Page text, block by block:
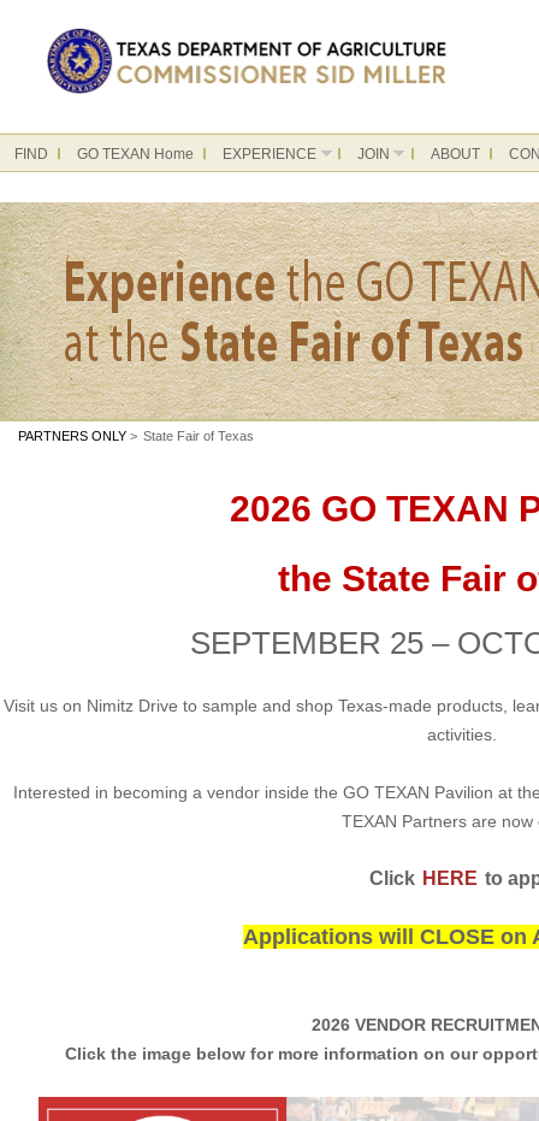
FIND GO TEXAN Home EXPERIENCE JOIN ABOUT
PARTNERS ONLY > State Fair of Texas
2026 GO TEXAN
the State Fair
SEPTEMBER 25 –
Visit us on Nimitz Drive to sample and shop Texas-made products,
activities.
Interested in becoming a vendor inside the GO TEXAN Pavilion at
TEXAN Partners are
Click HERE to
Applications will CLOSE on
2026 VENDOR
Click the image below for more information on our